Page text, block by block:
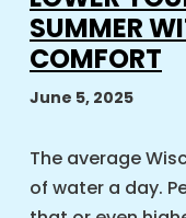
SUMMER
COMFORT
June 5, 2025
The average
of water a day.